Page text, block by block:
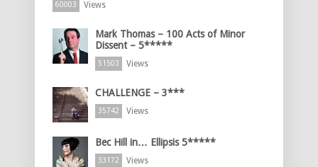
60003 Views
Mark Thomas – 100 Acts of Minor
Dissent – 5*****
51503 Views
CHALLENGE – 3***
35742 Views
Bec Hill in… Ellipsis 5*****
33172 Views